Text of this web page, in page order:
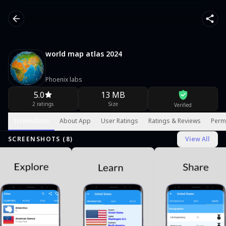
world map atlas 2024
Phoenix labs
5.0
2 ratings
13 MB
Size Verified
About App User Ratings Ratings & Reviews
SCREENSHOTS ( 8) View All